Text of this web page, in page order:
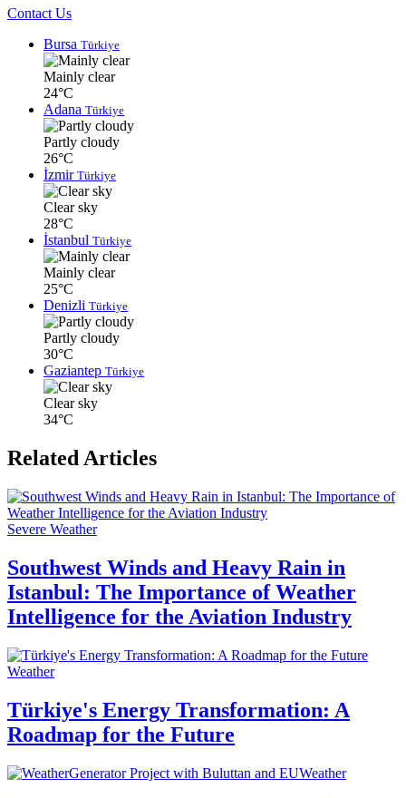
Contact Us
Bursa Türkiye
Mainly clear
24°C
Adana Türkiye
Partly cloudy
26°C
İzmir Türkiye
Clear sky
28°C
İstanbul Türkiye
Mainly clear
25°C
Denizli Türkiye
Partly cloudy
30°C
Gaziantep Türkiye
Clear sky
34°C
Related Articles
Severe Weather
Southwest Winds and Heavy Rain in
Istanbul: The Importance of Weather
Intelligence for the Aviation Industry
Weather
Türkiye's Energy Transformation: A
Roadmap for the Future
Weather